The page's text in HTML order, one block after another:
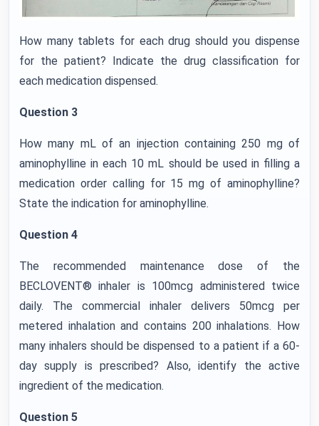
How many tablets for each drug should you dispense
for the patient? Indicate the drug classification for
each medication dispensed.
Question 3
How many mL of an injection containing 250 mg of
aminophylline in each 10 mL should be used in filling a
medication order calling for 15 mg of aminophylline?
State the indication for aminophylline.
Question 4
The recommended maintenance dose of the
BECLOVENT® inhaler is 100mcg administered twice
daily. The commercial inhaler delivers 50mcg per
metered inhalation and contains 200 inhalations. How
many inhalers should be dispensed to a patient if a 60-
day supply is prescribed? Also, identify the active
ingredient of the medication.
Question 5